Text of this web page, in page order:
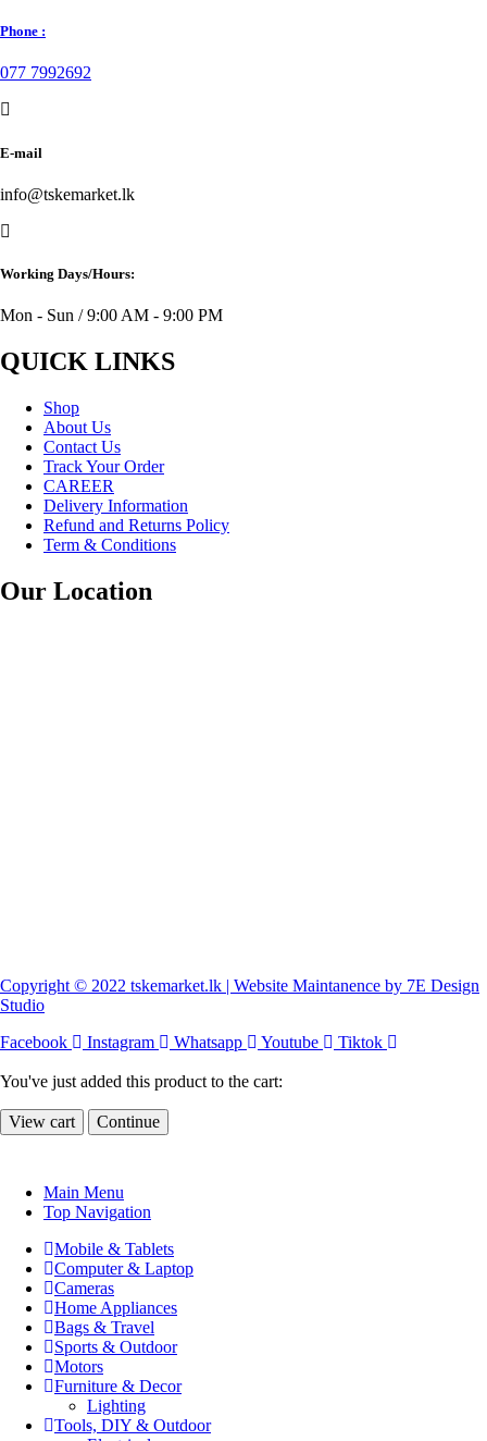
Phone :
077 7992692
E-mail
info@tskemarket.lk
Working Days/Hours:
Mon - Sun / 9:00 AM - 9:00 PM
QUICK LINKS
Shop
About Us
Contact Us
Track Your Order
CAREER
Delivery Information
Refund and Returns Policy
Term & Conditions
Our Location
Copyright © 2022 tskemarket.lk | Website Maintanence by 7E Design
Studio
Facebook
Instagram Whatsapp Youtube Tiktok
You've just added this product to the cart:
View cart Continue
Main Menu
Top Navigation
Mobile & Tablets
Computer & Laptop
Cameras
Home Appliances
Bags & Travel
Sports & Outdoor
Motors
Furniture & Decor
Lighting
Tools, DIY & Outdoor